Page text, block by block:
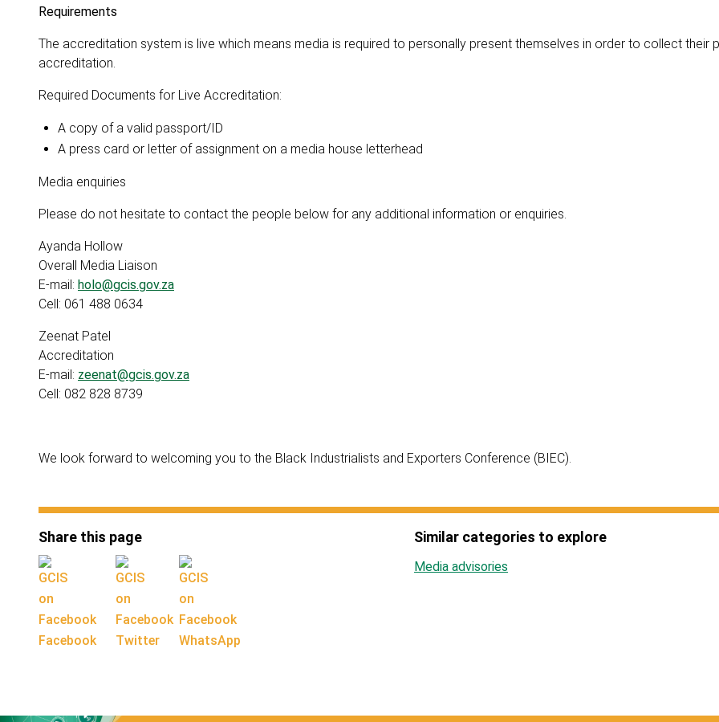
Requirements
The accreditation system is live which means media is required to personally present themselves in order to collect their
accreditation.
Required Documents for Live Accreditation:
A copy of a valid passport/ID
A press card or letter of assignment on a media house letterhead
Media enquiries
Please do not hesitate to contact the people below for any additional information or enquiries.
Ayanda Hollow
Overall Media Liaison
E-mail: holo@gcis.gov.za
Cell: 061 488 0634
Zeenat Patel
Accreditation
E-mail: zeenat@gcis.gov.za
Cell: 082 828 8739
We look forward to welcoming you to the Black Industrialists and Exporters Conference (BIEC).
Share this page
Facebook Twitter WhatsApp
Similar categories to explore
Media advisories